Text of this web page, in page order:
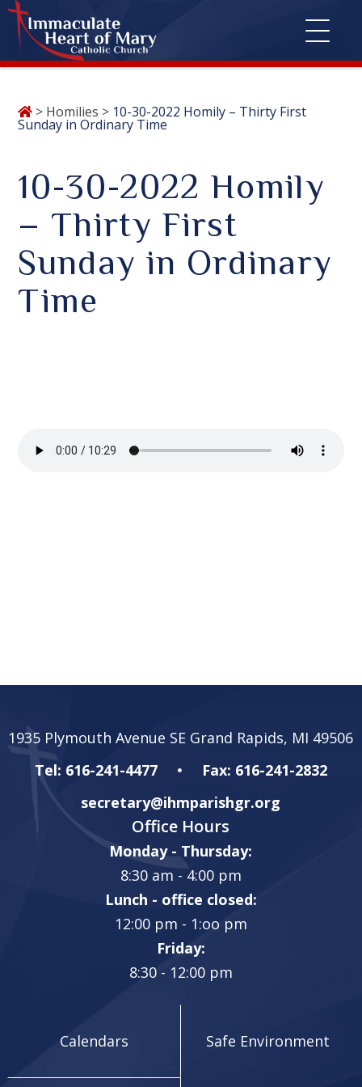
> Homilies > 10-30-2022 Homily – Thirty First
Sunday in Ordinary Time
10-30-2022 Homily
– Thirty First
Sunday in Ordinary
Time
1935 Plymouth Avenue SE Grand Rapids, MI 49506
Tel: 616-241-4477
Fax: 616-241-2832
secretary@ihmparishgr.org
Office Hours
Monday - Thursday:
8:30 am - 4:00 pm
Lunch - office closed:
12:00 pm - 1:oo pm
Friday:
8:30 - 12:00 pm
Calendars Safe Environment